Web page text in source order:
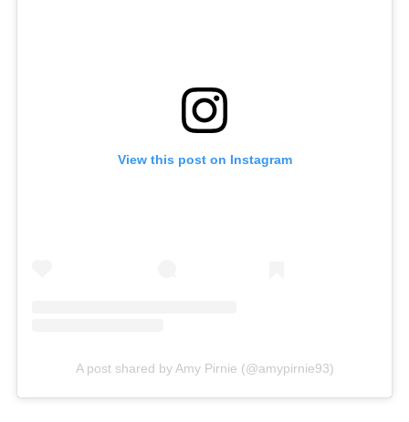
View this post on Instagram
A post shared by Amy Pirnie (@amypirnie93)